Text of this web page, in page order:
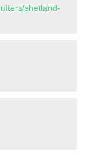
shetland-